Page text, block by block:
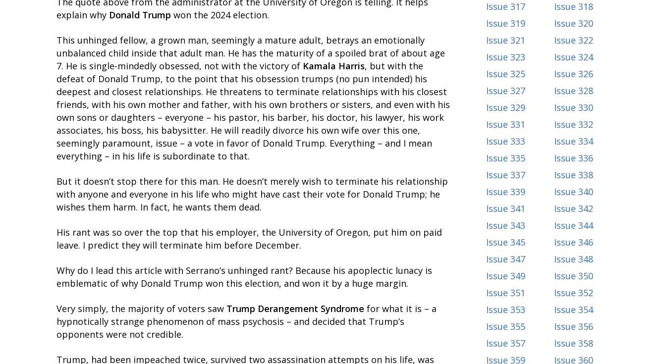
explain why Donald Trump won the 2024 election.
This unhinged fellow, a grown man, seemingly a mature adult, betrays an emotionally
unbalanced child inside that adult man. He has the maturity of a spoiled brat of about age
7. He is single-mindedly obsessed, not with the victory of Kamala Harris, but with the
defeat of Donald Trump, to the point that his obsession trumps (no pun intended) his
deepest and closest relationships. He threatens to terminate relationships with his closest
friends, with his own mother and father, with his own brothers or sisters, and even with his
own sons or daughters – everyone – his pastor, his barber, his doctor, his lawyer, his work
associates, his boss, his babysitter. He will readily divorce his own wife over this one,
seemingly paramount, issue – a vote in favor of Donald Trump. Everything – and I mean
everything – in his life is subordinate to that.
But it doesn’t stop there for this man. He doesn’t merely wish to terminate his relationship
with anyone and everyone in his life who might have cast their vote for Donald Trump; he
wishes them harm. In fact, he wants them dead.
His rant was so over the top that his employer, the University of Oregon, put him on paid
leave. I predict they will terminate him before December.
Why do I lead this article with Serrano’s unhinged rant? Because his apoplectic lunacy is
emblematic of why Donald Trump won this election, and won it by a huge margin.
Very simply, the majority of voters saw Trump Derangement Syndrome for what it is – a
hypnotically strange phenomenon of mass psychosis – and decided that Trump’s
opponents were not credible.
Trump, had been impeached twice, survived two assassination attempts on his life, was
Issue 317
Issue 318
Issue 319
Issue 320
Issue 321
Issue 322
Issue 323
Issue 324
Issue 325
Issue 326
Issue 327
Issue 328
Issue 329
Issue 330
Issue 331
Issue 332
Issue 333
Issue 334
Issue 335
Issue 336
Issue 337
Issue 338
Issue 339
Issue 340
Issue 341
Issue 342
Issue 343
Issue 344
Issue 345
Issue 346
Issue 347
Issue 348
Issue 349
Issue 350
Issue 351
Issue 352
Issue 353
Issue 354
Issue 355
Issue 356
Issue 357
Issue 358
Issue 359
Issue 360